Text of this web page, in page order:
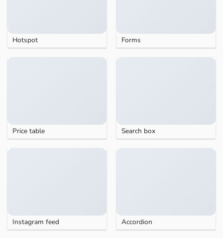
Hotspot Forms
Price table Search box
Instagram feed Accordion